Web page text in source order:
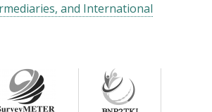
and International